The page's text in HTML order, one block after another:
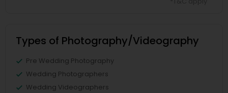
Types of Photography/Videography
Pre Wedding Photography
Wedding Photographers
Wedding Videographers